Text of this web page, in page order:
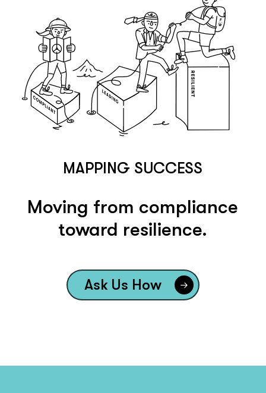
MAPPING SUCCESS
Moving from compliance
toward resilience.
Ask Us How